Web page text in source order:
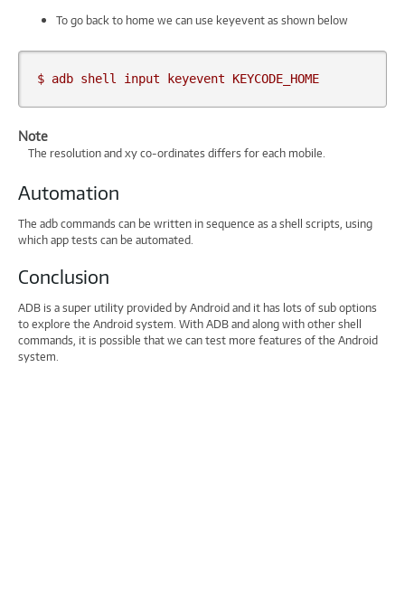
To go back to home we can use keyevent as shown below
$ adb shell input keyevent KEYCODE_HOME
Note
The resolution and xy co-ordinates differs for each mobile.
Automation
The adb commands can be written in sequence as a shell scripts, using
which app tests can be automated.
Conclusion
ADB is a super utility provided by Android and it has lots of sub options
to explore the Android system. With ADB and along with other shell
commands, it is possible that we can test more features of the Android
system.